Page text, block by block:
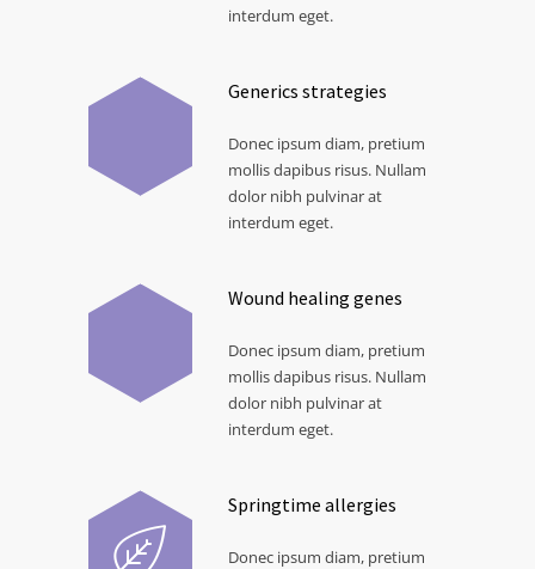
interdum eget.
Generics strategies
Donec ipsum diam, pretium
mollis dapibus risus. Nullam
dolor nibh pulvinar at
interdum eget.
Wound healing genes
Donec ipsum diam, pretium
mollis dapibus risus. Nullam
dolor nibh pulvinar at
interdum eget.
Springtime allergies
Donec ipsum diam, pretium